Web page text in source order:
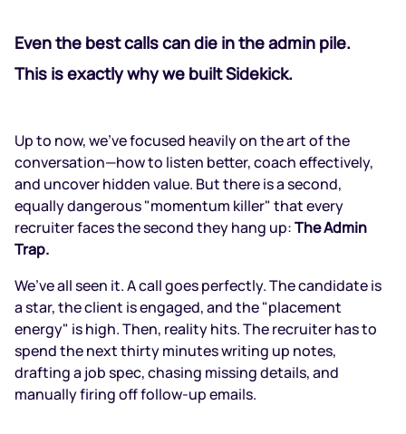
Even the best calls can die in the admin pile.
This is exactly why we builtSidekick.
Up to now, we’ve focused heavily on the art of the
conversation—how to listen better, coach effectively,
and uncover hidden value. But there is a second,
equally dangerous "momentum killer" that every
recruiter faces the second they hang up:The Admin
Trap.
We’ve all seen it. A call goes perfectly. The candidate is
a star, the client is engaged, and the "placement
energy" is high. Then, reality hits. The recruiter has to
spend the next thirty minutes writing up notes,
drafting a job spec, chasing missing details, and
manually firing off follow-up emails.